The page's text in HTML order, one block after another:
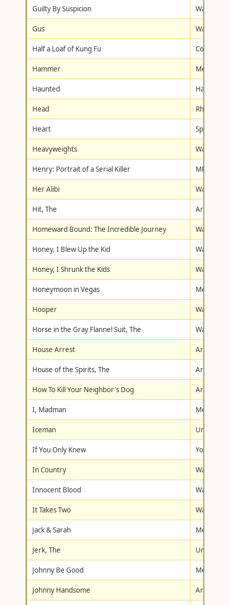
Guilty By Suspicion Warner
Gus Walt
Half a Loaf of Kung Fu Columbia/
Hammer Metro-
Haunted Hallmark
Head Rhino
Heart Spartan
Heavyweights Walt
Henry: Portrait of a Serial Killer MPI
Her Alibi Warner
Hit, The Artisan
Homeward Bound: The Incredible Journey Walt
Honey, I Blew Up the Kid Walt
Honey, I Shrunk the Kids Walt
Honeymoon in Vegas Metro-
Hooper Warner
Horse in the Gray Flannel Suit, The Walt
House Arrest Artisan
House of the Spirits, The Artisan
How To Kill Your Neighbor's Dog Artisan
I, Madman Metro-
Iceman Universal
If You Only Knew York
In Country Warner
Innocent Blood Warner
It Takes Two Warner
Jack & Sarah Metro-
Jerk, The Universal
Johnny Be Good Metro-
Johnny Handsome Artisan